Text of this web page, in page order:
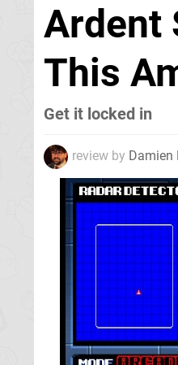
Ardent
This
Get it locked in
review by Damien